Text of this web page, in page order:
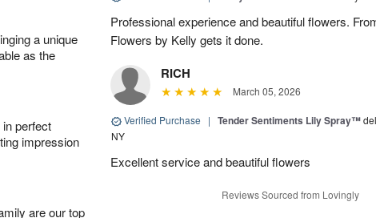
a unique
as the
perfect
impression
are our top
Professional experience and beautiful flowers.
Flowers by Kelly gets it done.
RICH
March 05, 2026
Verified Purchase | Tender Sentiments Lily Spray™
NY
Excellent service and beautiful flowers
Reviews Sourced from Lovingly